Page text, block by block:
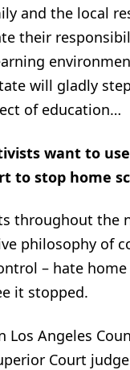
and the local
their
will gladly
of education…
want to
to stop home
throughout the
philosophy of
– hate
it stopped.
Los Angeles
Court